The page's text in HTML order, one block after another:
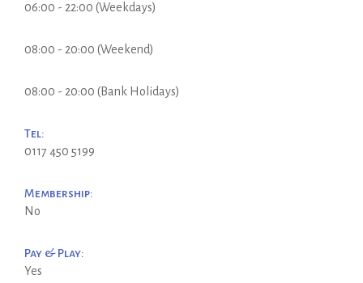
06:00 - 22:00 (Weekdays)
08:00 - 20:00 (Weekend)
08:00 - 20:00 (Bank Holidays)
Tel:
0117 450 5199
Membership:
No
Pay & Play:
Yes